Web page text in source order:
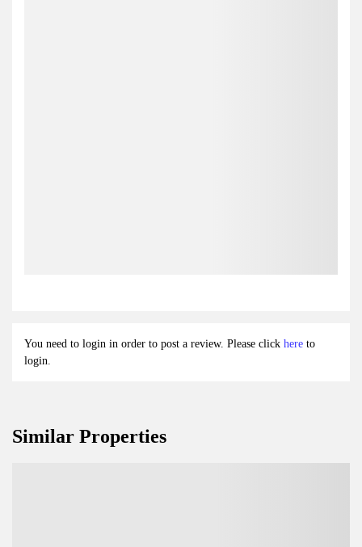
You need to login in order to post a review. Please click here to
login.
Similar Properties